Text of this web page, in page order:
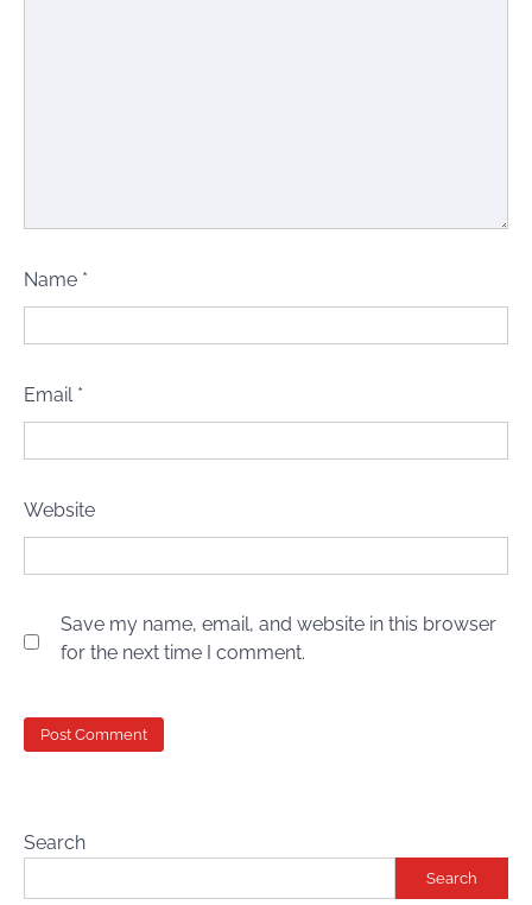
Name *
Email *
Website
Save my name, email, and website in this browser
for the next time I comment.
Search
Search